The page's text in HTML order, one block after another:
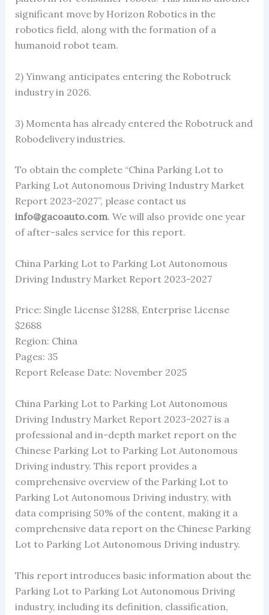
significant move by Horizon Robotics in the
robotics field, along with the formation of a
humanoid robot team.
2) Yinwang anticipates entering the Robotruck
industry in 2026.
3) Momenta has already entered the Robotruck and
Robodelivery industries.
To obtain the complete “China Parking Lot to
Parking Lot Autonomous Driving Industry Market
Report 2023-2027”, please contact us
info@gacoauto.com. We will also provide one year
of after-sales service for this report.
China Parking Lot to Parking Lot Autonomous
Driving Industry Market Report 2023-2027
Price: Single License $1288, Enterprise License
$2688
Region: China
Pages: 35
Report Release Date: November 2025
China Parking Lot to Parking Lot Autonomous
Driving Industry Market Report 2023-2027 is a
professional and in-depth market report on the
Chinese Parking Lot to Parking Lot Autonomous
Driving industry. This report provides a
comprehensive overview of the Parking Lot to
Parking Lot Autonomous Driving industry, with
data comprising 50% of the content, making it a
comprehensive data report on the Chinese Parking
Lot to Parking Lot Autonomous Driving industry.
This report introduces basic information about the
Parking Lot to Parking Lot Autonomous Driving
industry, including its definition, classification,